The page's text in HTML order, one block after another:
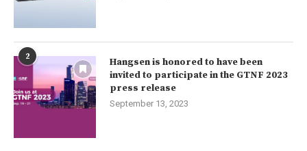
2
Hangsen is honored to have been
invited to participate in the GTNF 2023
press release
September 13, 2023